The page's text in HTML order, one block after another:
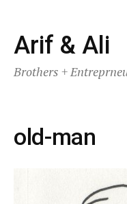
Skip
to
content
Arif & Ali
Brothers +
old-man